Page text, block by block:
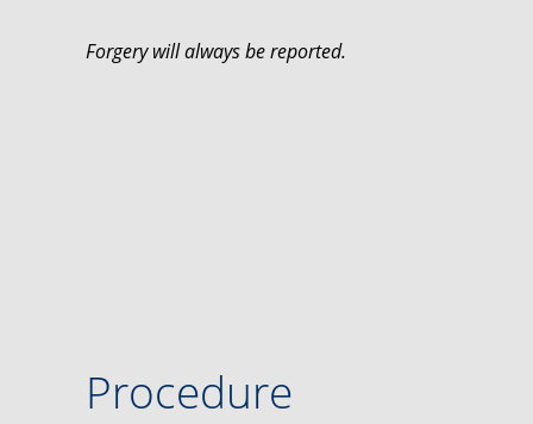
Forgery will always be reported.
Procedure